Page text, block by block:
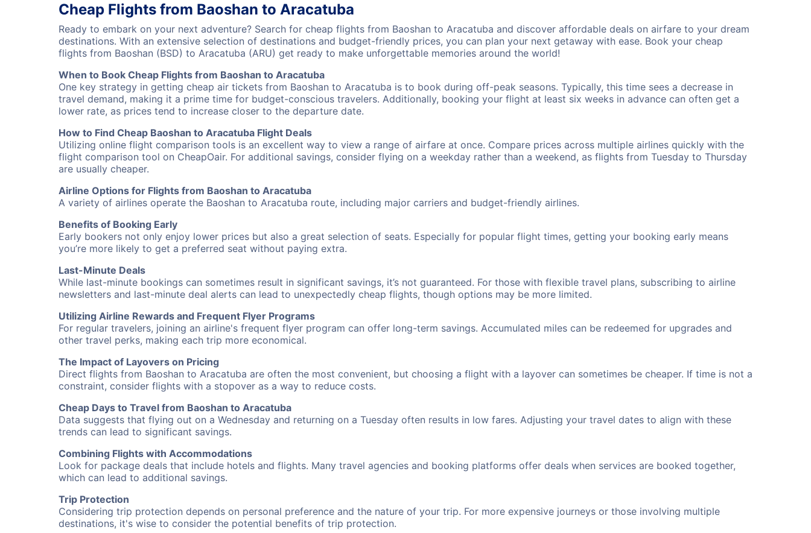
Cheap Flights from Baoshan to Aracatuba
Ready to embark on your next adventure? Search for cheap flights from Baoshan to Aracatuba and discover affordable deals on airfare to your dream
destinations. With an extensive selection of destinations and budget-friendly prices, you can plan your next getaway with ease. Book your cheap
flights from Baoshan (BSD) to Aracatuba (ARU) get ready to make unforgettable memories around the world!
When to Book Cheap Flights from Baoshan to Aracatuba
One key strategy in getting cheap air tickets from Baoshan to Aracatuba is to book during off-peak seasons. Typically, this time sees a decrease in
travel demand, making it a prime time for budget-conscious travelers. Additionally, booking your flight at least six weeks in advance can often get a
lower rate, as prices tend to increase closer to the departure date.
How to Find Cheap Baoshan to Aracatuba Flight Deals
Utilizing online flight comparison tools is an excellent way to view a range of airfare at once. Compare prices across multiple airlines quickly with the
flight comparison tool on CheapOair. For additional savings, consider flying on a weekday rather than a weekend, as flights from Tuesday to Thursday
are usually cheaper.
Airline Options for Flights from Baoshan to Aracatuba
A variety of airlines operate the Baoshan to Aracatuba route, including major carriers and budget-friendly airlines.
Benefits of Booking Early
Early bookers not only enjoy lower prices but also a great selection of seats. Especially for popular flight times, getting your booking early means
you’re more likely to get a preferred seat without paying extra.
Last-Minute Deals
While last-minute bookings can sometimes result in significant savings, it’s not guaranteed. For those with flexible travel plans, subscribing to airline
newsletters and last-minute deal alerts can lead to unexpectedly cheap flights, though options may be more limited.
Utilizing Airline Rewards and Frequent Flyer Programs
For regular travelers, joining an airline's frequent flyer program can offer long-term savings. Accumulated miles can be redeemed for upgrades and
other travel perks, making each trip more economical.
The Impact of Layovers on Pricing
Direct flights from Baoshan to Aracatuba are often the most convenient, but choosing a flight with a layover can sometimes be cheaper. If time is not a
constraint, consider flights with a stopover as a way to reduce costs.
Cheap Days to Travel from Baoshan to Aracatuba
Data suggests that flying out on a Wednesday and returning on a Tuesday often results in low fares. Adjusting your travel dates to align with these
trends can lead to significant savings.
Combining Flights with Accommodations
Look for package deals that include hotels and flights. Many travel agencies and booking platforms offer deals when services are booked together,
which can lead to additional savings.
Trip Protection
Considering trip protection depends on personal preference and the nature of your trip. For more expensive journeys or those involving multiple
destinations, it's wise to consider the potential benefits of trip protection.